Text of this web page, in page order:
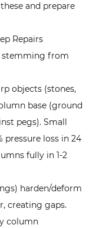
and prepare
Repairs
stemming from
objects (stones,
base (ground
pegs). Small
pressure loss in 24
fully in 1-2
harden/deform
creating gaps.
column